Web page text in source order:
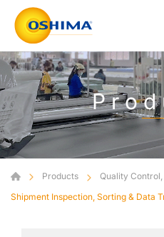
Products
Quality
Shipment Inspection, Sorting & Data